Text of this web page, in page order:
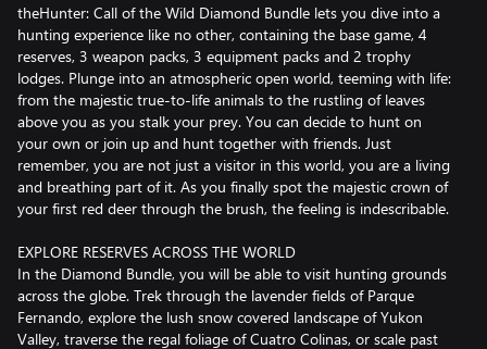
theHunter: Call of the Wild Diamond Bundle lets you dive into a
hunting experience like no other, containing the base game, 4
reserves, 3 weapon packs, 3 equipment packs and 2 trophy
lodges. Plunge into an atmospheric open world, teeming with life:
from the majestic true-to-life animals to the rustling of leaves
above you as you stalk your prey. You can decide to hunt on
your own or join up and hunt together with friends. Just
remember, you are not just a visitor in this world, you are a living
and breathing part of it. As you finally spot the majestic crown of
your first red deer through the brush, the feeling is indescribable.
EXPLORE RESERVES ACROSS THE WORLD
In the Diamond Bundle, you will be able to visit hunting grounds
across the globe. Trek through the lavender fields of Parque
Fernando, explore the lush snow covered landscape of Yukon
Valley, traverse the regal foliage of Cuatro Colinas, or scale past